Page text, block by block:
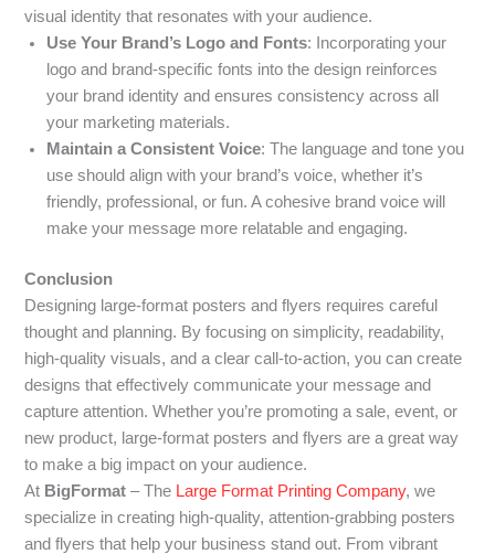
visual identity that resonates with your audience.
Use Your Brand’s Logo and Fonts: Incorporating your
logo and brand-specific fonts into the design reinforces
your brand identity and ensures consistency across all
your marketing materials.
Maintain a Consistent Voice: The language and tone you
use should align with your brand’s voice, whether it’s
friendly, professional, or fun. A cohesive brand voice will
make your message more relatable and engaging.
Conclusion
Designing large-format posters and flyers requires careful
thought and planning. By focusing on simplicity, readability,
high-quality visuals, and a clear call-to-action, you can create
designs that effectively communicate your message and
capture attention. Whether you’re promoting a sale, event, or
new product, large-format posters and flyers are a great way
to make a big impact on your audience.
At BigFormat – The Large Format Printing Company, we
specialize in creating high-quality, attention-grabbing posters
and flyers that help your business stand out. From vibrant